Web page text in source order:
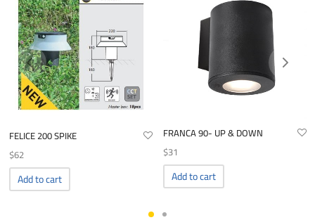
FELICE 200 SPIKE
$62
Add to cart
FRANCA 90- UP & DOWN
$31
Add to cart